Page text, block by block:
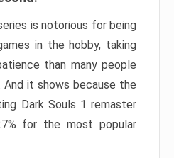
is notorious for being
in the hobby, taking
than many people
it shows because the
Dark Souls 1 remaster
for the most popular